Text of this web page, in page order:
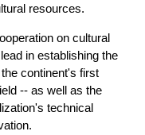
resources.
on cultural
in establishing the
continent's first
-- as well as the
technical